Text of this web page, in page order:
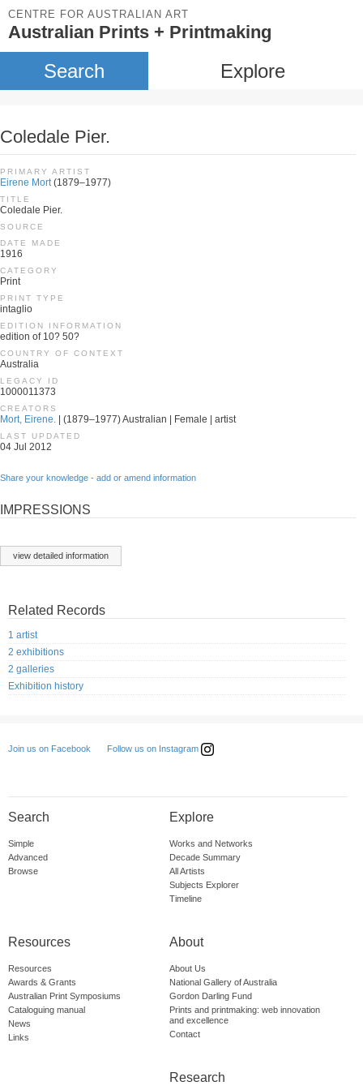
CENTRE FOR AUSTRALIAN ART
Australian Prints + Printmaking
Search Explore
Coledale Pier.
PRIMARY ARTIST
Eirene Mort(1879–1977)
TITLE
Coledale Pier.
SOURCE
DATE MADE
1916
CATEGORY
Print
PRINT TYPE
intaglio
EDITION INFORMATION
edition of 10? 50?
COUNTRY OF CONTEXT
Australia
LEGACY ID
1000011373
CREATORS
Mort, Eirene. | (1879–1977) Australian | Female | artist
LAST UPDATED
04 Jul 2012
Share your knowledge - add or amend information
IMPRESSIONS
view detailed information
Related Records
1 artist
2 exhibitions
2 galleries
Exhibition history
Join us on Facebook Follow us on Instagram
Search
Simple
Advanced
Browse
Explore
Works and Networks
Decade Summary
All Artists
Subjects Explorer
Timeline
Resources
Resources
Awards & Grants
Australian Print Symposiums
Cataloguing manual
News
Links
About
About Us
National Gallery of Australia
Gordon Darling Fund
Prints and printmaking: web innovation
and excellence
Contact
Research